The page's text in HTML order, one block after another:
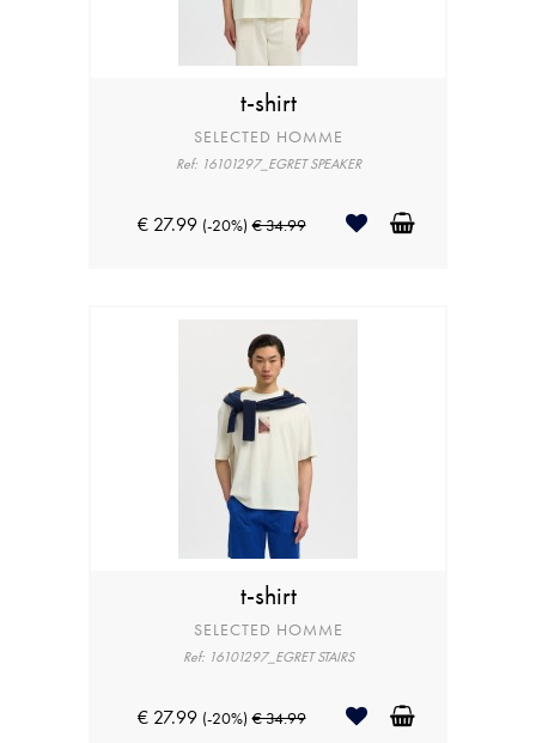
t-shirt
SELECTED HOMME
Ref: 16101297_EGRET SPEAKER
€ 27.99 (-20%) € 34.99
t-shirt
SELECTED HOMME
Ref: 16101297_EGRET STAIRS
€ 27.99 (-20%) € 34.99